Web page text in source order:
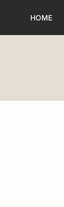
HOME